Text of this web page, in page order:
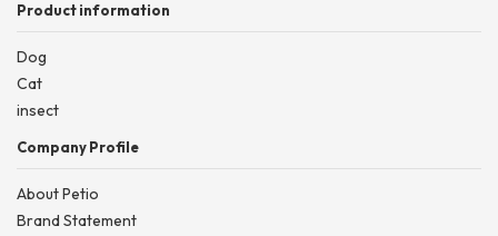
Product information
Dog
Cat
insect
Company Profile
About Petio
Brand Statement